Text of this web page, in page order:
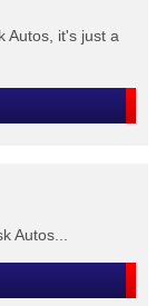
Autos, it's just a
Autos...